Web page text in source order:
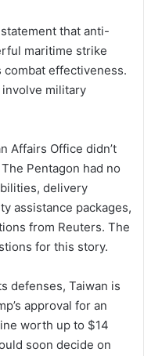
that anti-
maritime strike
combat effectiveness.
military
Affairs Office didn’t
Pentagon had no
delivery
assistance packages,
from Reuters. The
for this story.
defenses, Taiwan is
approval for an
worth up to $14
soon ⁠decide on